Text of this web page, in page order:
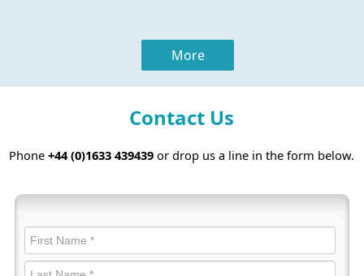
More
Contact Us
Phone+44 (0)1633 439439 or drop us a line in the form below.